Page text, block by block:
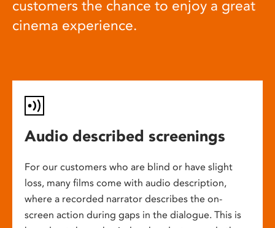
customers the chance to enjoy a great
cinema experience.
Audio described screenings
For our customers who are blind or have slight
loss, many films come with audio description,
where a recorded narrator describes the on-
screen action during gaps in the dialogue. This is